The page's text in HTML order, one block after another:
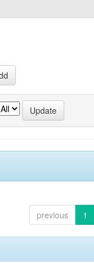
previous 1